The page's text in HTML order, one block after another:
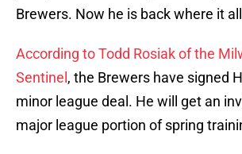
Brewers. Now he is back where it
According to Todd Rosiak of the
Sentinel , the Brewers have signed
minor league deal. He will get an
major league portion of spring